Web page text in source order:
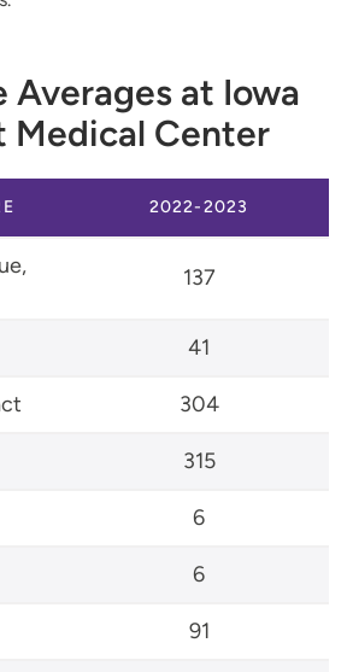
Averages at Iowa
Medical Center
2022-2023
137
41
304
315
6
6
91